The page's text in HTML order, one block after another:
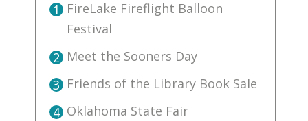
1 FireLake Fireflight Balloon
Festival
2 Meet the Sooners Day
3 Friends of the Library Book Sale
4 Oklahoma State Fair